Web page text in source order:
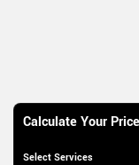
Calculate Your
Select Services